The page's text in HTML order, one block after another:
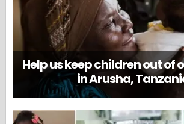
Help us keep children out of
in Arusha,